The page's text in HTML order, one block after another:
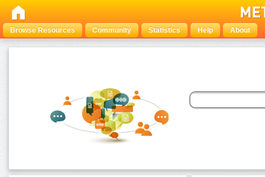
Browse Resources Community Statistics Help About